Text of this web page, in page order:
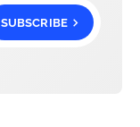
SUBSCRIBE